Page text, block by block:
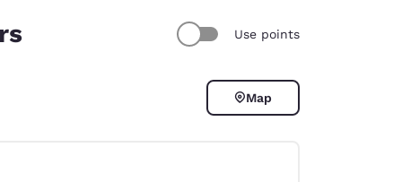
Use points
Map